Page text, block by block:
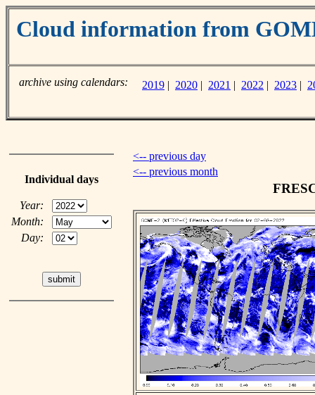
Cloud information from
archive using calendars: 2019 | 2020 | 2021 | 2022 | 2023 |
Individual days
Year:
Month:
Day:
<-- previous day
<-- previous month